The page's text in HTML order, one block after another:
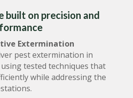
built on precision and
Extermination
pest extermination in
using tested techniques that
while addressing the